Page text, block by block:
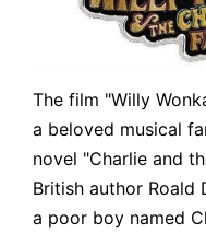
The film "Willy
a beloved musical
novel "Charlie and
British author Roald
a poor boy named